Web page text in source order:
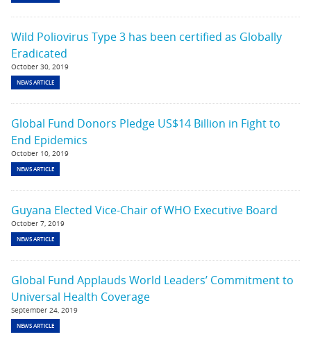
Wild Poliovirus Type 3 has been certified as Globally
Eradicated
October 30, 2019
NEWS ARTICLE
Global Fund Donors Pledge US$14 Billion in Fight to
End Epidemics
October 10, 2019
NEWS ARTICLE
Guyana Elected Vice-Chair of WHO Executive Board
October 7, 2019
NEWS ARTICLE
Global Fund Applauds World Leaders’ Commitment to
Universal Health Coverage
September 24, 2019
NEWS ARTICLE